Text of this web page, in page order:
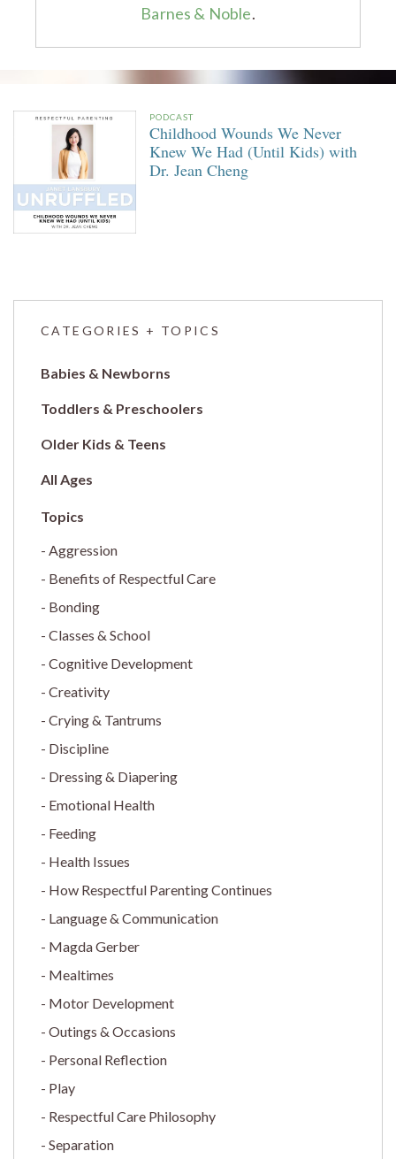
Barnes & Noble.
PODCAST
Childhood Wounds We Never
Knew We Had (Until Kids) with
Dr. Jean Cheng
CATEGORIES + TOPICS
Babies & Newborns
Toddlers & Preschoolers
Older Kids & Teens
All Ages
Aggression
Benefits of Respectful Care
Bonding
Classes & School
Cognitive Development
Creativity
Crying & Tantrums
Discipline
Dressing & Diapering
Emotional Health
Feeding
Health Issues
How Respectful Parenting Continues
Language & Communication
Magda Gerber
Mealtimes
Motor Development
Outings & Occasions
Personal Reflection
Play
Respectful Care Philosophy
Separation